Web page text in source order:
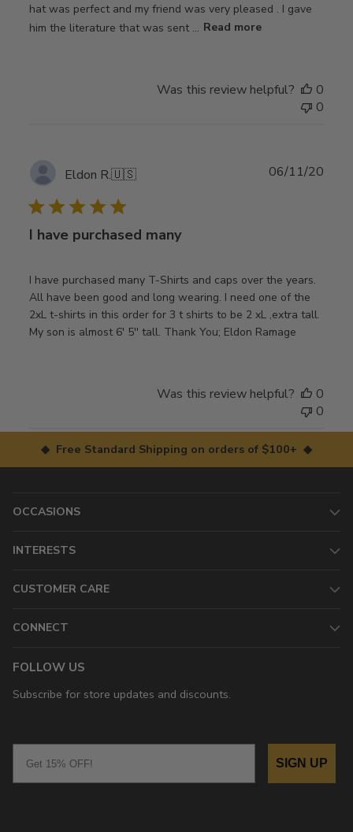
hat was perfect and my friend was very pleased . I gave
him the literature that was sent ... Read more
Was this review helpful?
0
0
Eldon R.🇺🇸
I have purchased many
I have purchased many T-Shirts and caps over the years.
All have been good and long wearing. I need one of the
2xL t-shirts in this order for 3 t shirts to be 2 xL ,extra tall.
My son is almost 6' 5'' tall. Thank You; Eldon Ramage
06/11/20
Was this review helpful?
0
0
◆ Free Standard Shipping on orders of $100+ ◆
OCCASIONS
INTERESTS
CUSTOMER CARE
CONNECT
FOLLOW US
Subscribe for store updates and discounts.
SIGN UP